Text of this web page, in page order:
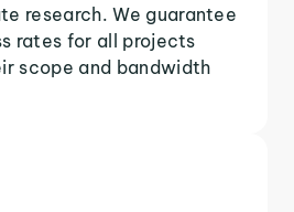
research. We guarantee
rates for all projects
scope and bandwidth